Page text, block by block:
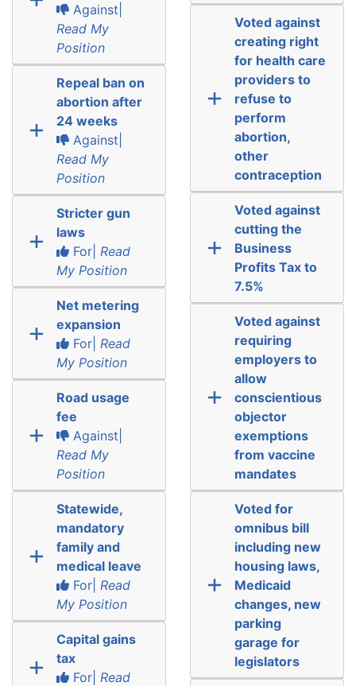
Against|
Read My
Position
Repeal ban on
abortion after
24 weeks
Against|
Read My
Position
Stricter gun
laws
For| Read
My Position
Net metering
expansion
For| Read
My Position
Road usage
fee
Against|
Read My
Position
Statewide,
mandatory
family and
medical leave
For| Read
My Position
Capital gains
tax
For| Read
Voted against
creating right
for health care
providers to
refuse to
perform
abortion,
other
contraception
Voted against
cutting the
Business
Profits Tax to
7.5%
Voted against
requiring
employers to
allow
conscientious
objector
exemptions
from vaccine
mandates
Voted for
omnibus bill
including new
housing laws,
Medicaid
changes, new
parking
garage for
legislators